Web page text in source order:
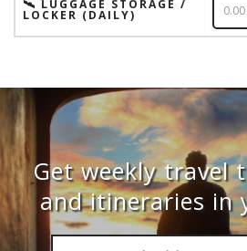
🛰️ LUGGAGE STORAGE /
LOCKER (DAILY)
Get weekly travel
and itineraries in